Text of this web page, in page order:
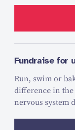
Fundraise for
Run, swim or
difference in the
nervous system